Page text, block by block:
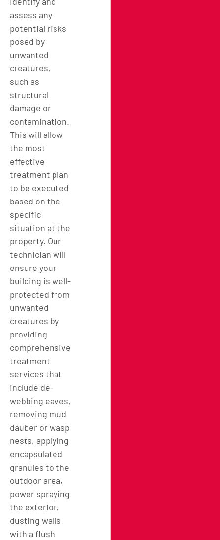
assess any
potential risks
posed by
unwanted
creatures,
such as
structural
damage or
contamination.
This will allow
the most
effective
treatment plan
to be executed
based on the
specific
situation at the
property. Our
technician will
ensure your
building is well-
protected from
unwanted
creatures by
providing
comprehensive
treatment
services that
include de-
webbing eaves,
removing mud
dauber or wasp
nests, applying
encapsulated
granules to the
outdoor area,
power spraying
the exterior,
dusting walls
with a flush